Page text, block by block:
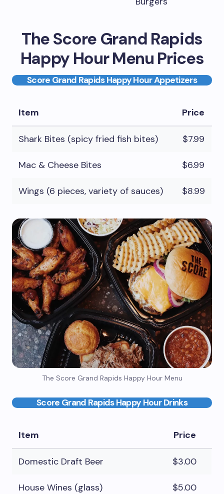
The Score Grand Rapids
Happy Hour Menu Prices
Score Grand Rapids Happy Hour Appetizers
Item Price
Shark Bites (spicy fried fish bites) $7.99
Mac & Cheese Bites $6.99
Wings (6 pieces, variety of sauces) $8.99
The Score Grand Rapids Happy Hour Menu
Score Grand Rapids Happy Hour Drinks
Item Price
Domestic Draft Beer $3.00
House Wines (glass) $5.00